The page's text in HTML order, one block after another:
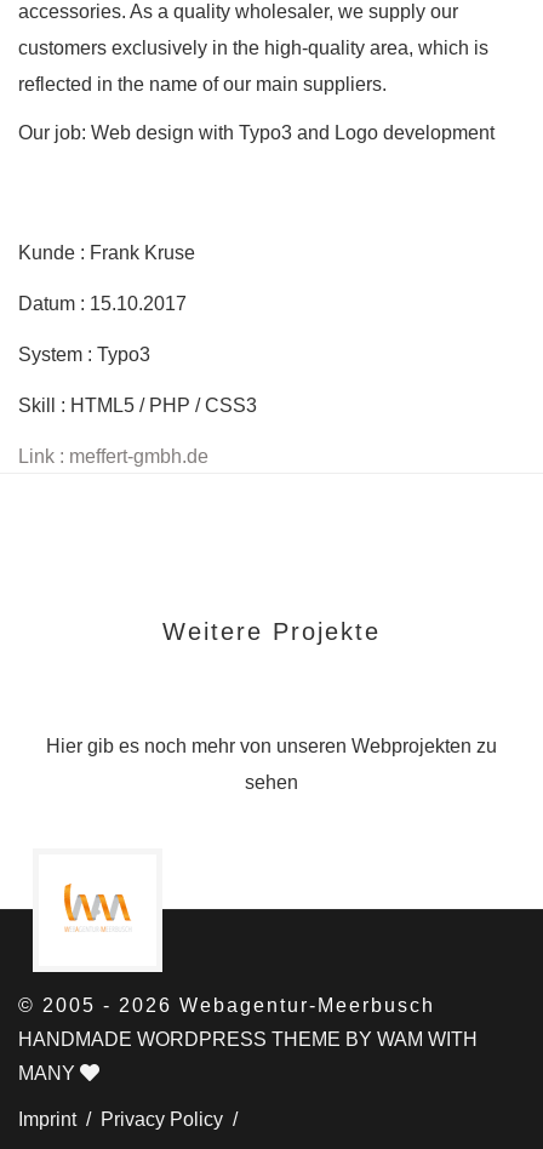
accessories. As a quality wholesaler, we supply our
customers exclusively in the high-quality area, which is
reflected in the name of our main suppliers.
Our job: Web design with Typo3 and Logo development
Kunde : Frank Kruse
Datum : 15.10.2017
System : Typo3
Skill : HTML5 / PHP / CSS3
Link : meffert-gmbh.de
Weitere Projekte
Hier gib es noch mehr von unseren Webprojekten zu
sehen
© 2005 - 2026 Webagentur-Meerbusch
HANDMADE WORDPRESS THEME BY WAM WITH
MANY
Imprint / Privacy Policy /